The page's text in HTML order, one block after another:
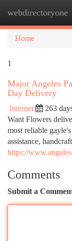
webdirectoryone
Home
1
Major Angeles
Day Delivery
Internet 263
Want Flowers
most reliable
assistance,
https://
Comments
Submit a